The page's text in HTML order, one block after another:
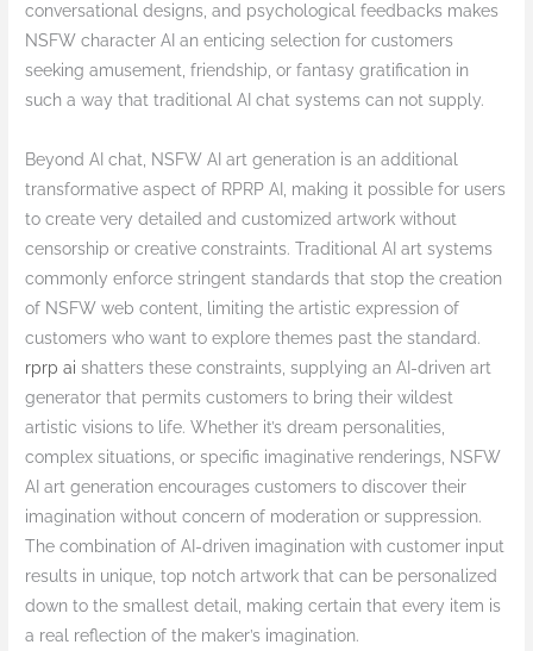
conversational designs, and psychological feedbacks makes
NSFW character AI an enticing selection for customers
seeking amusement, friendship, or fantasy gratification in
such a way that traditional AI chat systems can not supply.
Beyond AI chat, NSFW AI art generation is an additional
transformative aspect of RPRP AI, making it possible for users
to create very detailed and customized artwork without
censorship or creative constraints. Traditional AI art systems
commonly enforce stringent standards that stop the creation
of NSFW web content, limiting the artistic expression of
customers who want to explore themes past the standard.
rprp ai shatters these constraints, supplying an AI-driven art
generator that permits customers to bring their wildest
artistic visions to life. Whether it’s dream personalities,
complex situations, or specific imaginative renderings, NSFW
AI art generation encourages customers to discover their
imagination without concern of moderation or suppression.
The combination of AI-driven imagination with customer input
results in unique, top notch artwork that can be personalized
down to the smallest detail, making certain that every item is
a real reflection of the maker’s imagination.